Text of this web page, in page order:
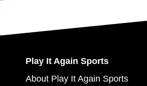
Play It Again Sports
About Play It Again Sports